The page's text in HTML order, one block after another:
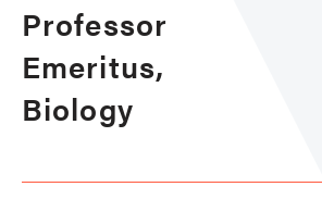
Professor
Emeritus,
Biology